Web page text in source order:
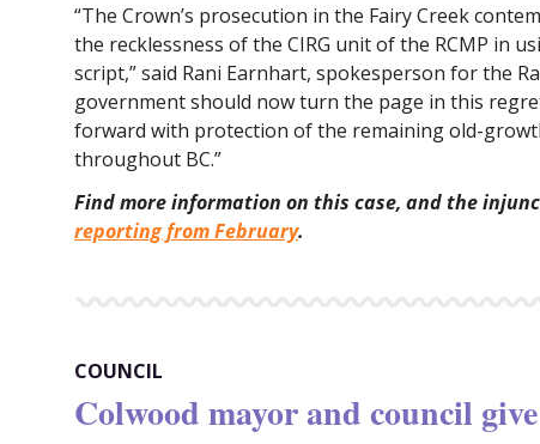
“The Crown’s prosecution in the Fairy Creek
the recklessness of the CIRG unit of the RCMP in
script,” said Rani Earnhart, spokesperson for the
government should now turn the page in this
forward with protection of the remaining old-
throughout BC.”
Find more information on this case, and the
reporting from February.
COUNCIL
Colwood mayor and council